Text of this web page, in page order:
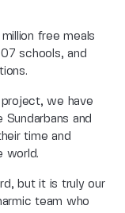
free meals
schools, and
project, we have
and
time and
world.
but it is truly our
team who